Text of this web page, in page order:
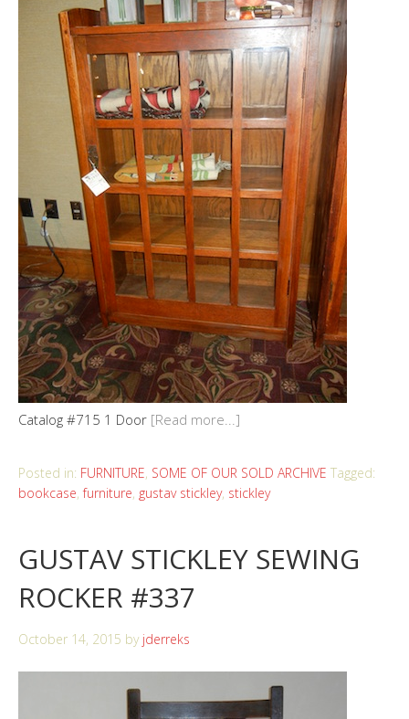
Catalog #715 1 Door [Read more...]
Posted in: FURNITURE, SOME OF OUR SOLD ARCHIVE Tagged:
bookcase,furniture, gustav stickley, stickley
GUSTAV STICKLEY SEWING
ROCKER #337
October 14, 2015 by jderreks